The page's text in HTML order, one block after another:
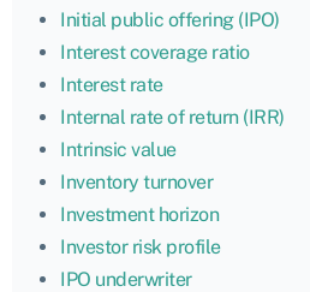
Initial public offering (IPO)
Interest coverage ratio
Interest rate
Internal rate of return (IRR)
Intrinsic value
Inventory turnover
Investment horizon
Investor risk profile
IPO underwriter